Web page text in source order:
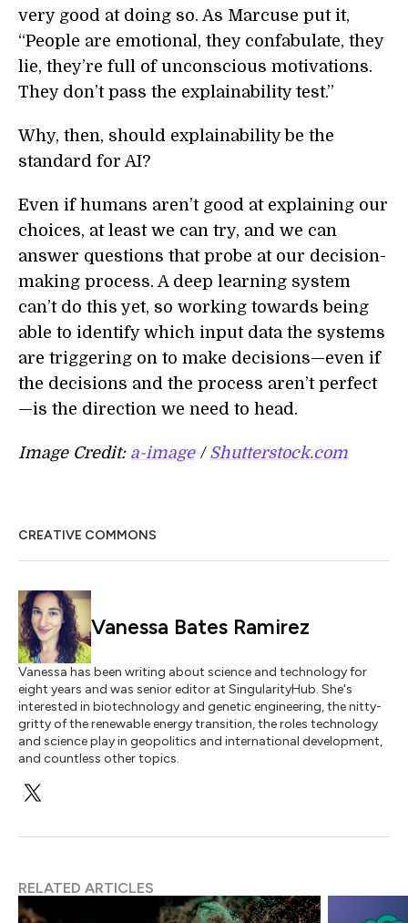
very good at doing so. As Marcuse put it,
“People are emotional, they confabulate, they
lie, they’re full of unconscious motivations.
They don’t pass the explainability test.”
Why, then, should explainability be the
standard for AI?
Even if humans aren’t good at explaining our
choices, at least we can try, and we can
answer questions that probe at our decision-
making process. A deep learning system
can’t do this yet, so working towards being
able to identify which input data the systems
are triggering on to make decisions—even if
the decisions and the process aren’t perfect
—is the direction we need to head.
Image Credit: a-image/ Shutterstock.com
CREATIVE COMMONS
Vanessa Bates Ramirez
Vanessa has been writing about science and technology for
eight years and was senior editor at SingularityHub. She's
interested in biotechnology and genetic engineering, the nitty-
gritty of the renewable energy transition, the roles technology
and science play in geopolitics and international development,
and countless other topics.
RELATED ARTICLES